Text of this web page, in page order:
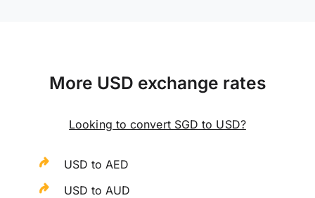
More USD exchange rates
Looking to convert SGD to USD?
USD to AED
USD to AUD